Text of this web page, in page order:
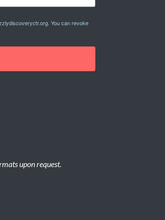
You can revoke
upon request.